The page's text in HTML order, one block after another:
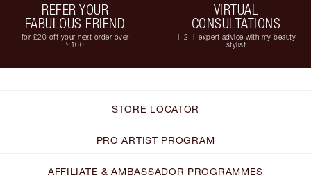
REFER YOUR
FABULOUS FRIEND
for £20 off your next order over
£100
VIRTUAL
CONSULTATIONS
1-2-1 expert advice with my beauty
stylist
STORE LOCATOR
PRO ARTIST PROGRAM
AFFILIATE & AMBASSADOR PROGRAMMES